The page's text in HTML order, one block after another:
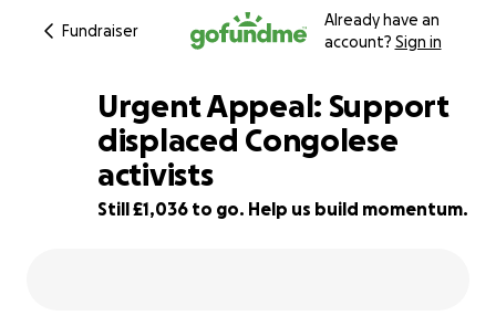
Fundraiser
Already have an
account? Sign in
79% complete
Urgent Appeal: Support
displaced Congolese
activists
Still £1,036 to go. Help us build momentum.